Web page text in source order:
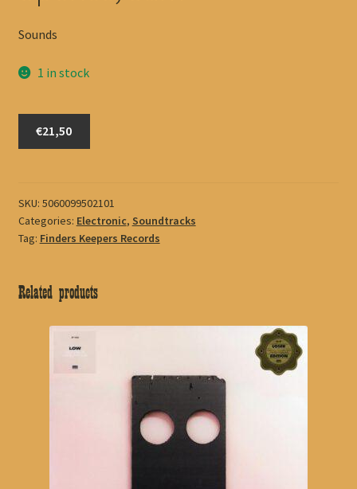
Sounds
1 in stock
€21,50
SKU: 5060099502101
Categories: Electronic, Soundtracks
Tag: Finders Keepers Records
Related products